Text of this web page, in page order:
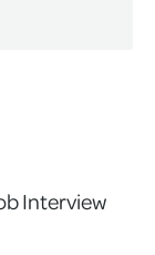
Interview